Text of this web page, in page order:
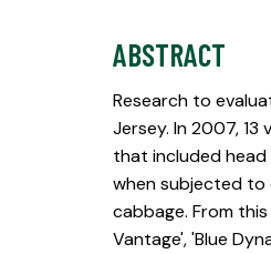
ABSTRACT
Research to
Jersey. In 2007,
that included head
when subjected to
cabbage. From
Vantage', 'Blue